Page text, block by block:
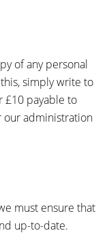
of any personal
simply write to
£10 payable to
our administration
must ensure that
up-to-date.